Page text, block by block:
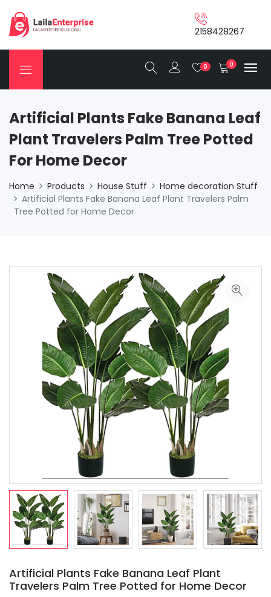
2158428267
0 0
Artificial Plants Fake Banana Leaf
Plant Travelers Palm Tree Potted
For Home Decor
Home Products House Stuff
Home decoration Stuff
Artificial Plants Fake Banana Leaf Plant Travelers Palm
Tree Potted for Home Decor
Artificial Plants Fake Banana Leaf Plant
Travelers Palm Tree Potted for Home Decor